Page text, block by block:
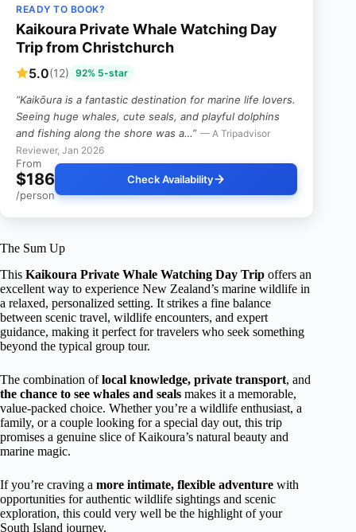
READY TO BOOK?
Kaikoura Private Whale Watching Day
Trip from Christchurch
5.0(12) 92% 5-star
“Kaikōura is a fantastic destination for marine life lovers.
Seeing huge whales, cute seals, and playful dolphins
and fishing along the shore was a…” — A Tripadvisor
Reviewer, Jan 2026
From
$186
/person
Check Availability
The Sum Up
This Kaikoura Private Whale Watching Day Trip offers an
excellent way to experience New Zealand’s marine wildlife in
a relaxed, personalized setting. It strikes a fine balance
between scenic travel, wildlife encounters, and expert
guidance, making it perfect for travelers who seek something
beyond the typical group tour.
The combination oflocal knowledge, private transport, and
the chance to see whales and seals makes it a memorable,
value-packed choice. Whether you’re a wildlife enthusiast, a
family, or a couple looking for a special day out, this trip
promises a genuine slice of Kaikoura’s natural beauty and
marine magic.
If you’re craving a more intimate, flexible adventure with
opportunities for authentic wildlife sightings and scenic
exploration, this could very well be the highlight of your
South Island journey.